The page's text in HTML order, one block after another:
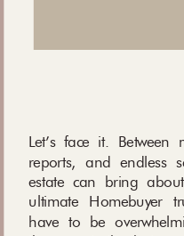
Let’s face it. Between
reports, and endless
estate can bring
ultimate Homebuyer
have to be